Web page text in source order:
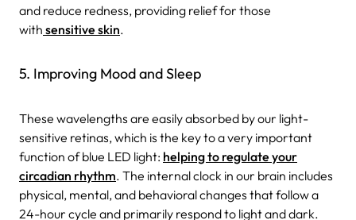
and reduce redness, providing relief for those
with sensitive skin.
5. Improving Mood and Sleep
These wavelengths are easily absorbed by our light-
sensitive retinas, which is the key to a very important
function of blue LED light: helping to regulate your
circadian rhythm. The internal clock in our brain includes
physical, mental, and behavioral changes that follow a
24-hour cycle and primarily respond to light and dark.